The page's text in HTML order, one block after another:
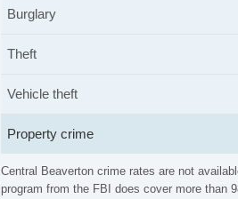
Central Beaverton crime rates are not
program from the FBI does cover more than
Burglary
Theft
Vehicle theft
Property crime